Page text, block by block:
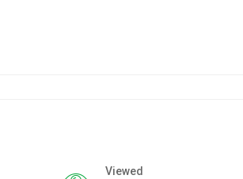
Viewed